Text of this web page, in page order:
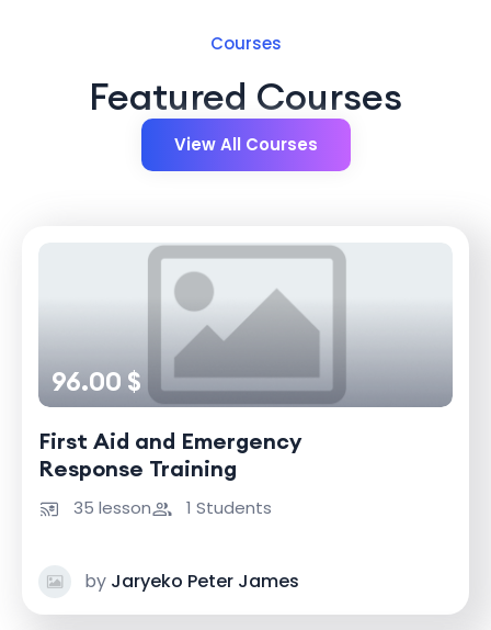
Courses
Featured Courses
View All Courses
96.00 $
First Aid and Emergency
Response Training
35 lesson 1 Students
by Jaryeko Peter James